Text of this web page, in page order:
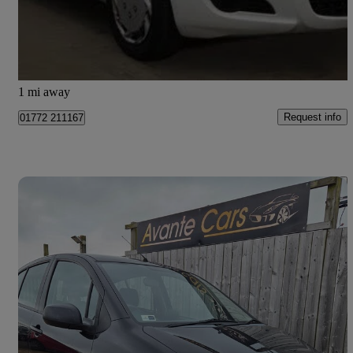
Good Deal
1 mi away
01772 211167 Request info